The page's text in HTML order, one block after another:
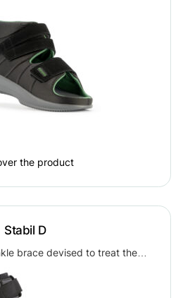
the product
Stabil D
brace devised to treat the…